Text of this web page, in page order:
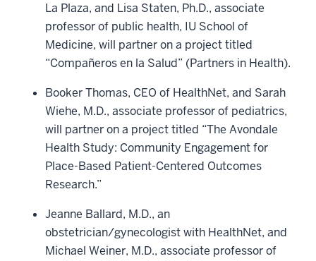
La Plaza, and Lisa Staten, Ph.D., associate
professor of public health, IU School of
Medicine, will partner on a project titled
“Compañeros en la Salud” (Partners in Health).
Booker Thomas, CEO of HealthNet, and Sarah
Wiehe, M.D., associate professor of pediatrics,
will partner on a project titled “The Avondale
Health Study: Community Engagement for
Place-Based Patient-Centered Outcomes
Research.”
Jeanne Ballard, M.D., an
obstetrician/gynecologist with HealthNet, and
Michael Weiner, M.D., associate professor of